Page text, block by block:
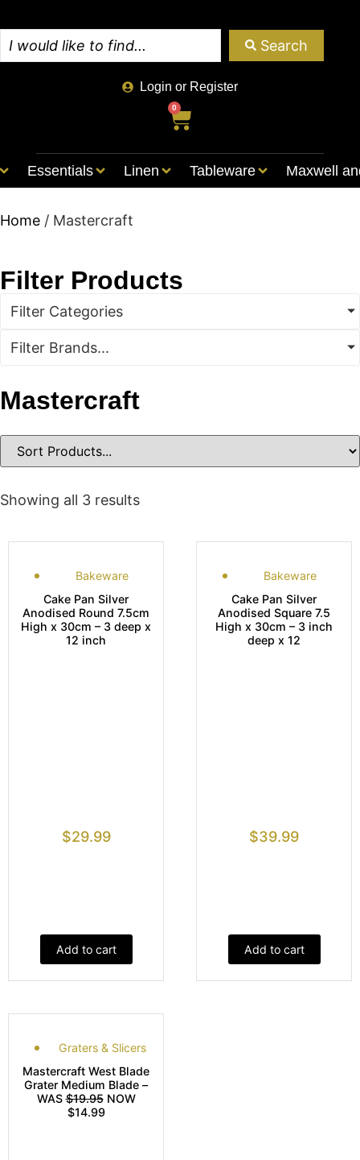
Search
Login or Register
0
Essentials Linen Tableware Maxwell
Home / Mastercraft
Filter Products
Filter Categories
Filter Brands...
Mastercraft
Showing all 3 results
Bakeware
Cake Pan Silver
Anodised Round 7.5cm
High x 30cm – 3 deep x
12 inch
$29.99
Add to cart
Bakeware
Cake Pan Silver
Anodised Square 7.5
High x 30cm – 3 inch
deep x 12
$39.99
Add to cart
Graters & Slicers
Mastercraft West Blade
Grater Medium Blade –
WAS$19.95NOW
$14.99